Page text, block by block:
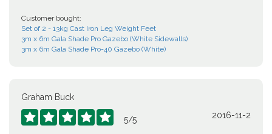
Customer bought:
Set of 2 - 13kg Cast Iron Leg Weight Feet
3m x 6m Gala Shade Pro Gazebo (White Sidewalls)
3m x 6m Gala Shade Pro-40 Gazebo (White)
Graham Buck
     5/5 2016-11-2